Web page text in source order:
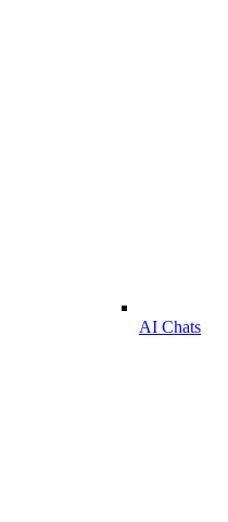
AI Chats